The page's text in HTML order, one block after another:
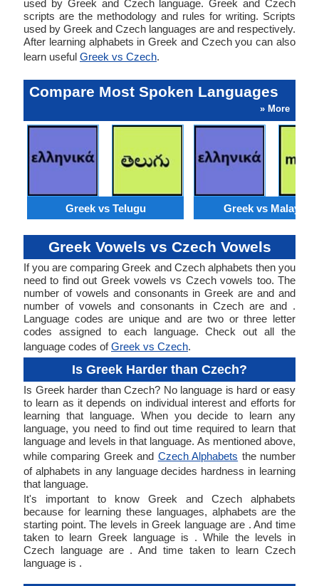
used by Greek and Czech language. Greek and Czech
scripts are the methodology and rules for writing. Scripts
used by Greek and Czech languages are and respectively.
After learning alphabets in Greek and Czech you can also
learn useful Greek vs Czech.
Compare Most Spoken Languages
» More
Greek vs Telugu Greek vs
Greek Vowels vs Czech Vowels
If you are comparing Greek and Czech alphabets then you
need to find out Greek vowels vs Czech vowels too. The
number of vowels and consonants in Greek are and and
number of vowels and consonants in Czech are and .
Language codes are unique and are two or three letter
codes assigned to each language. Check out all the
language codes ofGreek vs Czech.
Is Greek Harder than Czech?
Is Greek harder than Czech? No language is hard or easy
to learn as it depends on individual interest and efforts for
learning that language. When you decide to learn any
language, you need to find out time required to learn that
language and levels in that language. As mentioned above,
while comparing Greek and Czech Alphabets the number
of alphabets in any language decides hardness in learning
that language.
It's important to know Greek and Czech alphabets
because for learning these languages, alphabets are the
starting point. The levels in Greek language are . And time
taken to learn Greek language is . While the levels in
Czech language are . And time taken to learn Czech
language is .